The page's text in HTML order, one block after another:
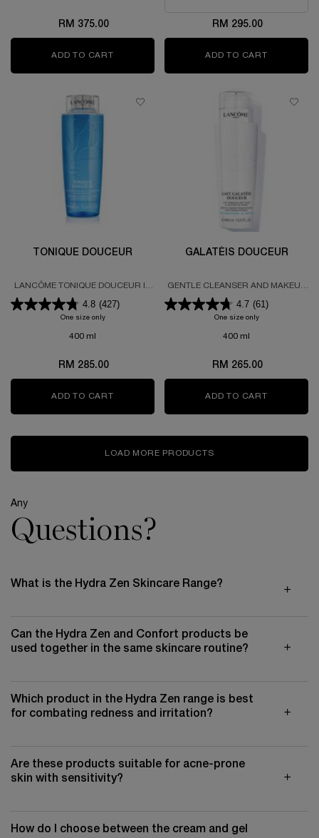
RM 375.00
ADD TO CART HYDRA ZEN CREAM
RM 295.00
ADD TO CART
TONIQUE DOUCEUR
LANCÔME TONIQUE DOUCEUR IS
A PH BALANCED, ALCOHOL FREE
SOOTHING AND COOLING GENTLE
TONER THAT KEEPS SKIN FEELING
4.8 (427)
One size onlyfor TONIQUE DOUCEUR
400 ml
RM 285.00
ADD TO CART TONIQUE DOUCEUR
GALATÉIS DOUCEUR
GENTLE CLEANSER AND MAKEUP
REMOVER MILK
4.7 (61)
One size onlyfor GALATÉIS
400 ml
RM 265.00
ADD TO CART
LOAD MORE PRODUCTS
Any
Questions?
What is the Hydra Zen Skincare Range?
Can the Hydra Zen and Confort products be
used together in the same skincare routine?
Which product in the Hydra Zen range is best
for combating redness and irritation?
Are these products suitable for acne-prone
skin with sensitivity?
How do I choose between the cream and gel